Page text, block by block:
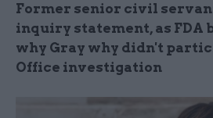
Former senior civil
inquiry statement, as FDA
why Gray why didn't
Office investigation